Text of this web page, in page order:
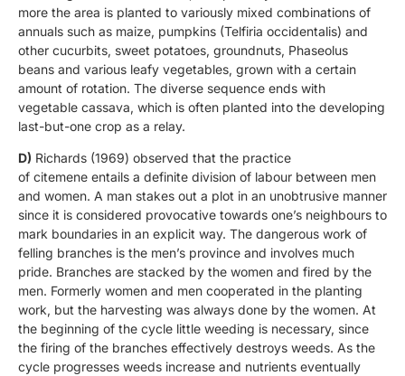
more the area is planted to variously mixed combinations of
annuals such as maize, pumpkins (Telfiria occidentalis) and
other cucurbits, sweet potatoes, groundnuts, Phaseolus
beans and various leafy vegetables, grown with a certain
amount of rotation. The diverse sequence ends with
vegetable cassava, which is often planted into the developing
last-but-one crop as a relay.
D) Richards (1969) observed that the practice
of citemene entails a definite division of labour between men
and women. A man stakes out a plot in an unobtrusive manner
since it is considered provocative towards one’s neighbours to
mark boundaries in an explicit way. The dangerous work of
felling branches is the men’s province and involves much
pride. Branches are stacked by the women and fired by the
men. Formerly women and men cooperated in the planting
work, but the harvesting was always done by the women. At
the beginning of the cycle little weeding is necessary, since
the firing of the branches effectively destroys weeds. As the
cycle progresses weeds increase and nutrients eventually